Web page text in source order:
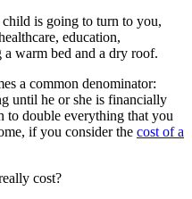
is going to turn to you,
education,
warm bed and a dry roof.
a common denominator:
until he or she is financially
to double everything that you
if you consider the cost of a
cost?